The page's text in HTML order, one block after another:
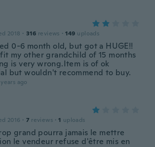
2018 · 316 reviews · 149 uploads
0-6 month old, but got a HUGE!!
my other grandchild of 15 months
is very wrong.Item is of ok
but wouldn't recommend to buy.
ago
2016 · 7 reviews · 1 uploads
grand pourra jamais le mettre
le vendeur refuse d'être mis en